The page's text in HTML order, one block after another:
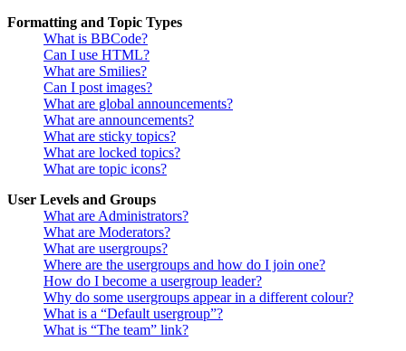
Formatting and Topic Types
What is BBCode?
Can I use HTML?
What are Smilies?
Can I post images?
What are global announcements?
What are announcements?
What are sticky topics?
What are locked topics?
What are topic icons?
User Levels and Groups
What are Administrators?
What are Moderators?
What are usergroups?
Where are the usergroups and how do I join one?
How do I become a usergroup leader?
Why do some usergroups appear in a different colour?
What is a “Default usergroup”?
What is “The team” link?